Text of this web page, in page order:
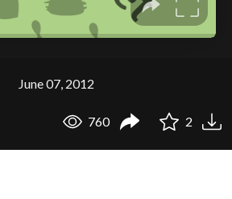
June 07, 2012
760 2